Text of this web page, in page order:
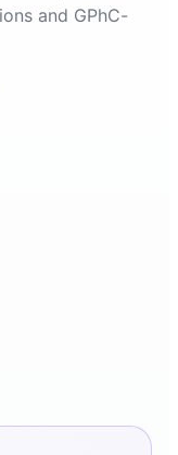
and GPhC-